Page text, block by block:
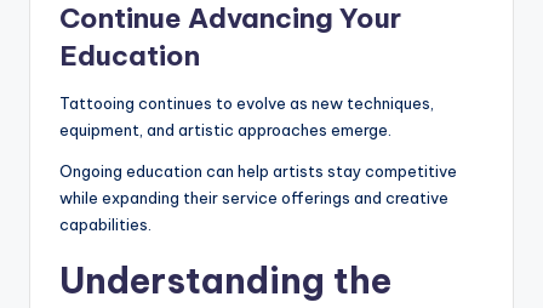
Continue Advancing Your
Education
Tattooing continues to evolve as new techniques,
equipment, and artistic approaches emerge.
Ongoing education can help artists stay competitive
while expanding their service offerings and creative
capabilities.
Understanding the